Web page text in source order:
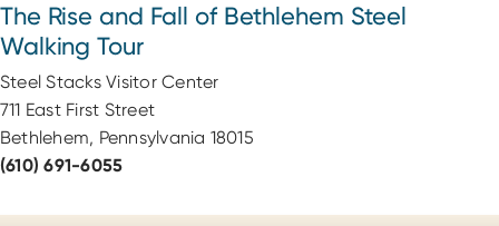
The Rise and Fall of Bethlehem Steel
Walking Tour
Steel Stacks Visitor Center
711 East First Street
Bethlehem, Pennsylvania 18015
(610) 691-6055